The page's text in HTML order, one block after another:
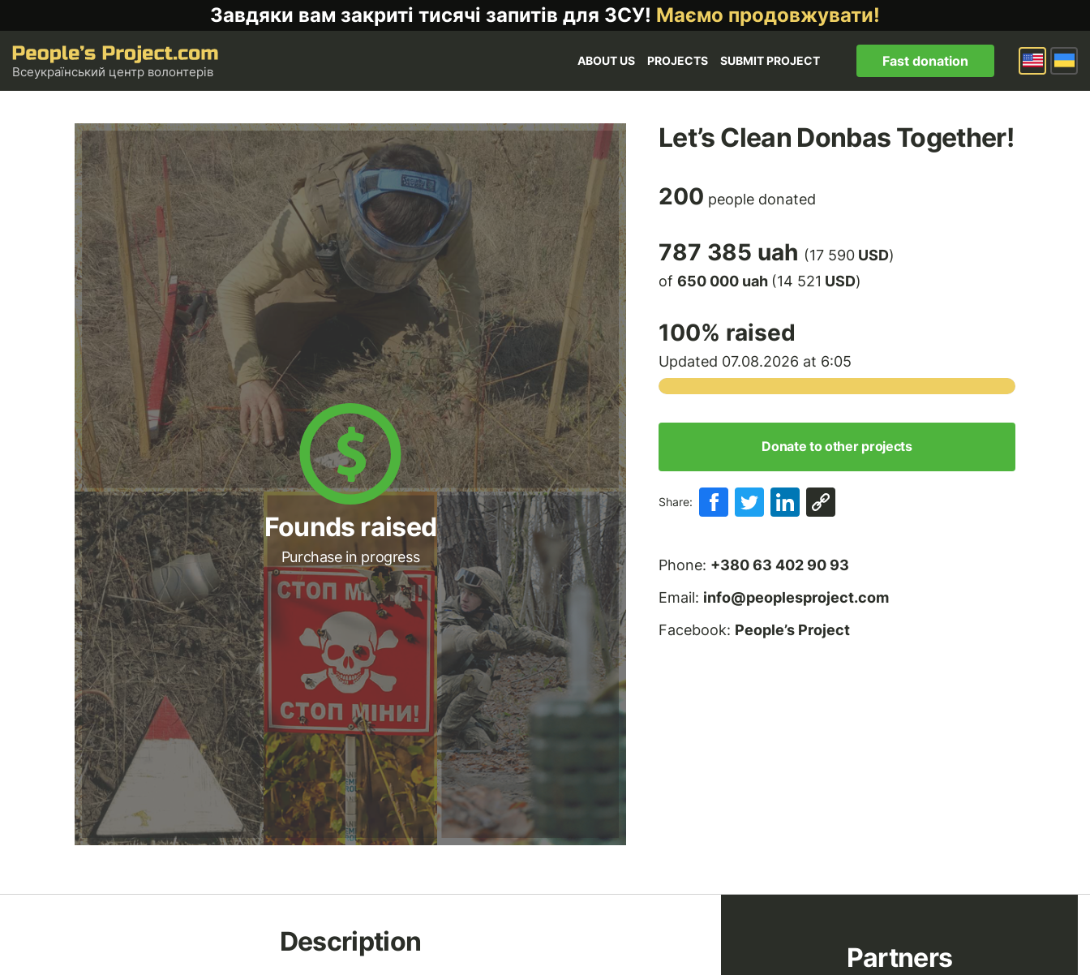
Завдяки вам закриті тисячі запитів для ЗСУ! Маємо продовжувати!
Всеукраїнський центр волонтерів
ABOUT US PROJECTS SUBMIT PROJECT Fast donation
Founds raised
Purchase in progress
Let’s Clean Donbas Together!
200 people donated
787 385 uah (17 590 USD)
of 650 000 uah (14 521 USD)
100% raised
Updated 07.08.2026 at 6:05
Donate to other projects
Share:
Phone: +380 63 402 90 93
Email: info@peoplesproject.com
Facebook: People’s Project
Description
Partners